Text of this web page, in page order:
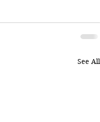
See All